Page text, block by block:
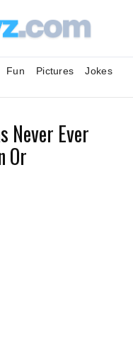
Fun Pictures
Jokes
Never Ever
Or